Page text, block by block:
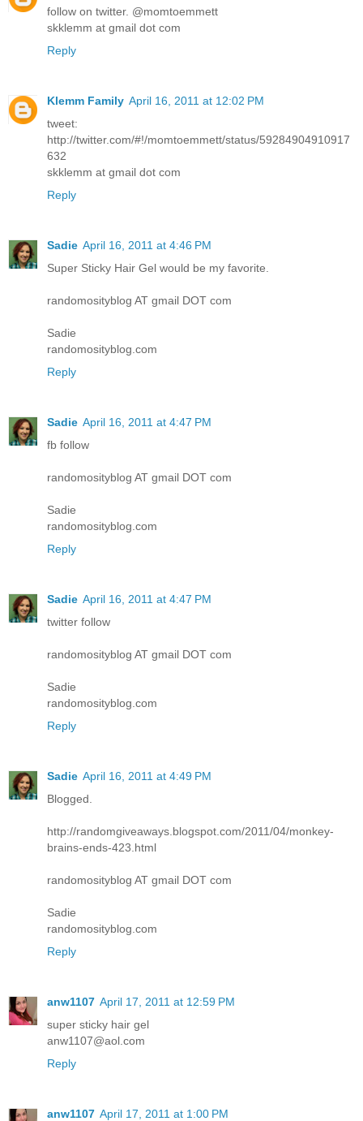
follow on twitter. @momtoemmett
skklemm at gmail dot com
Reply
Klemm Family April 16, 2011 at 12:02 PM
tweet:
http://twitter.com/#!/momtoemmett/status/59284904910917
632
skklemm at gmail dot com
Reply
Sadie April 16, 2011 at 4:46 PM
Super Sticky Hair Gel would be my favorite.
randomosityblog AT gmail DOT com
Sadie
randomosityblog.com
Reply
Sadie April 16, 2011 at 4:47 PM
fb follow
randomosityblog AT gmail DOT com
Sadie
randomosityblog.com
Reply
Sadie April 16, 2011 at 4:47 PM
twitter follow
randomosityblog AT gmail DOT com
Sadie
randomosityblog.com
Reply
Sadie April 16, 2011 at 4:49 PM
Blogged.
http://randomgiveaways.blogspot.com/2011/04/monkey-
brains-ends-423.html
randomosityblog AT gmail DOT com
Sadie
randomosityblog.com
Reply
anw1107 April 17, 2011 at 12:59 PM
super sticky hair gel
anw1107@aol.com
Reply
anw1107 April 17, 2011 at 1:00 PM